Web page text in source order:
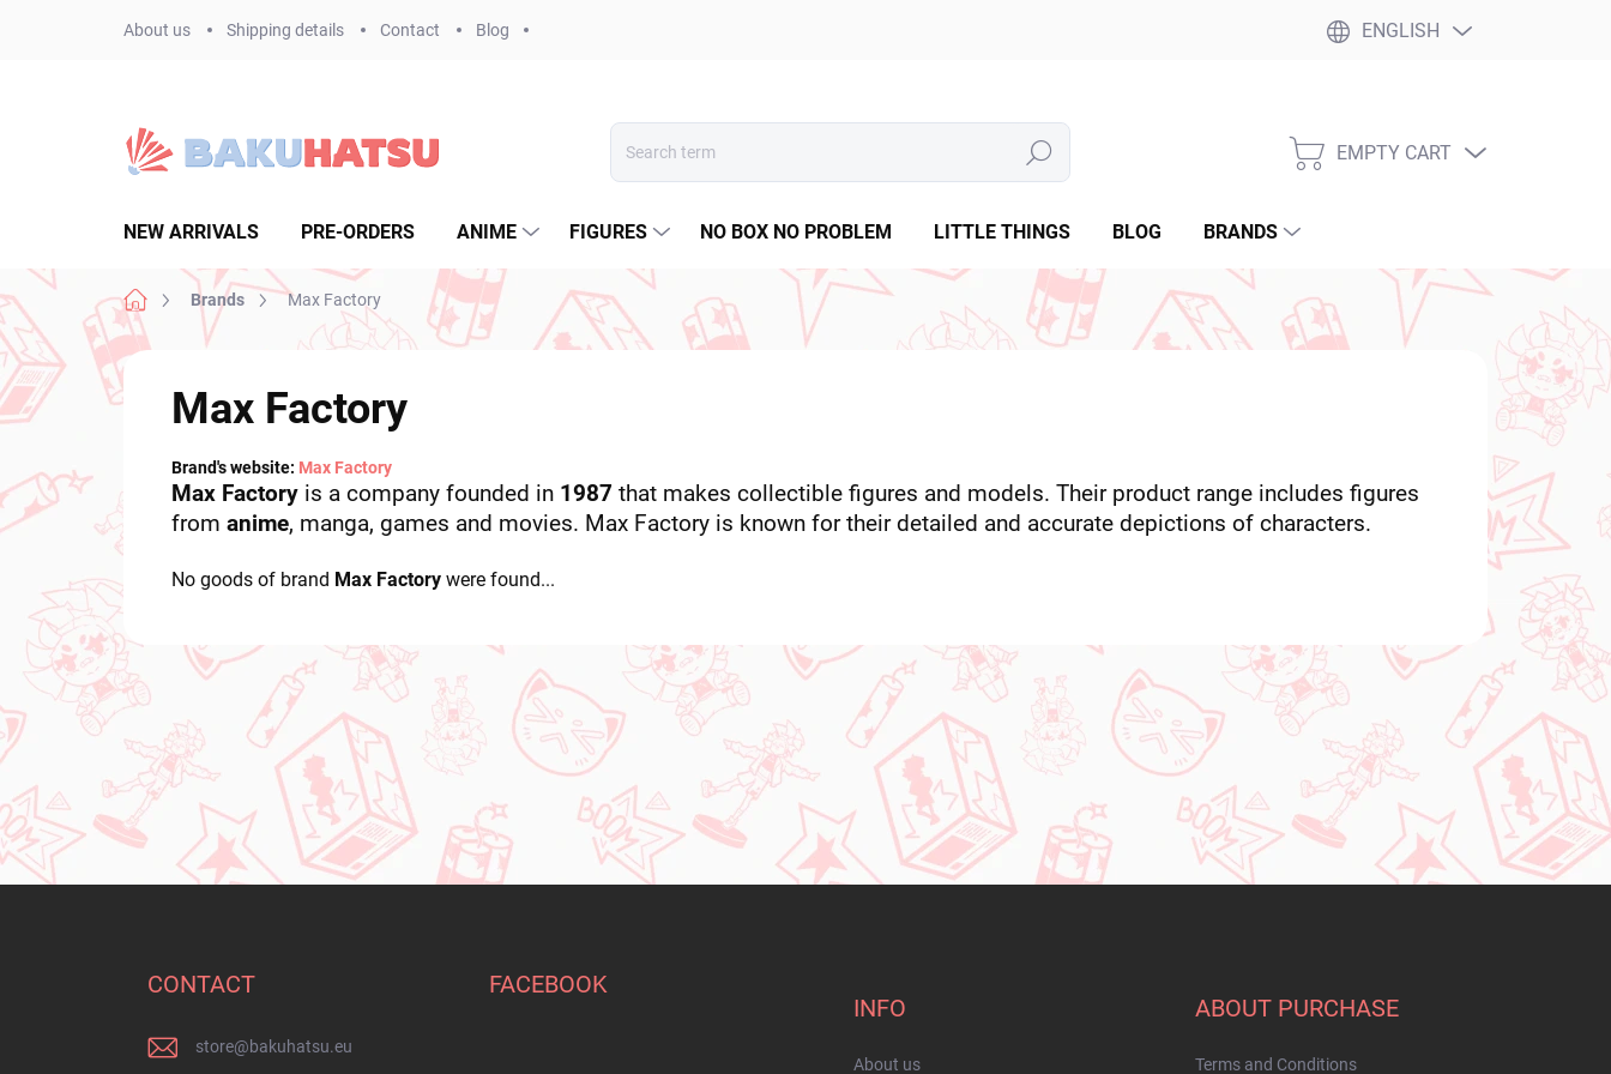
About us Shipping details Contact Blog ENGLISH
Search
SHOPPING
EMPTY CART
NEW ARRIVALS PRE-ORDERS ANIME FIGURES NO BOX NO PROBLEM LITTLE THINGS BLOG BRANDS
Home Brands Max Factory
Max Factory
Brand's website: Max Factory
Max Factory is a company founded in 1987 that makes collectible figures and models. Their product range includes figures
from anime, manga, games and movies. Max Factory is known for their detailed and accurate depictions of characters.
No goods of brand Max Factory were found...
CONTACT
store@bakuhatsu.eu
FACEBOOK
INFO
About us
ABOUT PURCHASE
Terms and Conditions